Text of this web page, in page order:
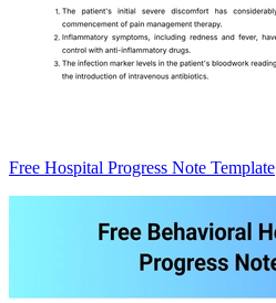
Free Hospital Progress Note Template